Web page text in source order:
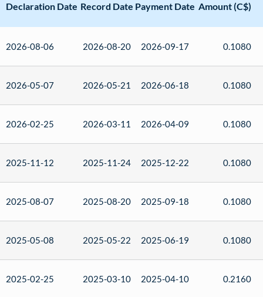
Declaration Date Record Date Payment Date Amount (C$)
2026-08-06 2026-08-20 2026-09-17 0.1080
2026-05-07 2026-05-21 2026-06-18 0.1080
2026-02-25 2026-03-11 2026-04-09 0.1080
2025-11-12 2025-11-24 2025-12-22 0.1080
2025-08-07 2025-08-20 2025-09-18 0.1080
2025-05-08 2025-05-22 2025-06-19 0.1080
2025-02-25 2025-03-10 2025-04-10 0.2160